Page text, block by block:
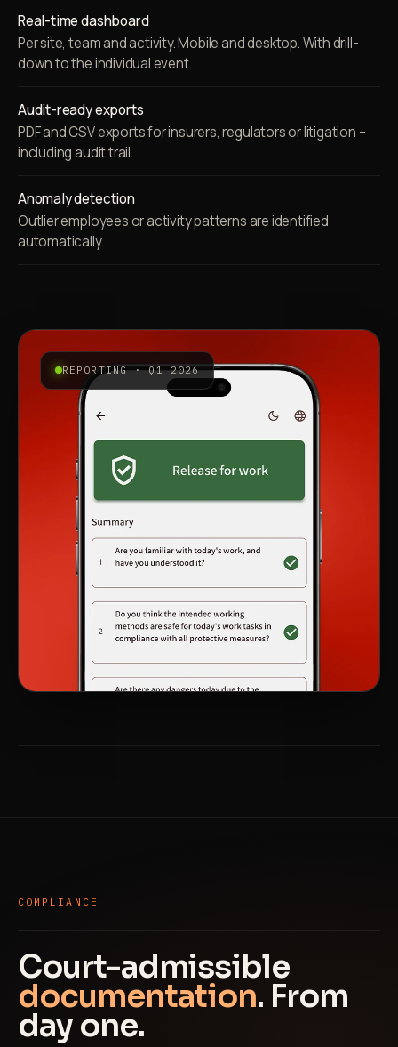
Real-time dashboard
Per site, team and activity. Mobile and desktop. With drill-
down to the individual event.
Audit-ready exports
PDF and CSV exports for insurers, regulators or litigation –
including audit trail.
Anomaly detection
Outlier employees or activity patterns are identified
automatically.
REPORTING · Q1 2026
COMPLIANCE
Court-admissible
documentation. From
day one.